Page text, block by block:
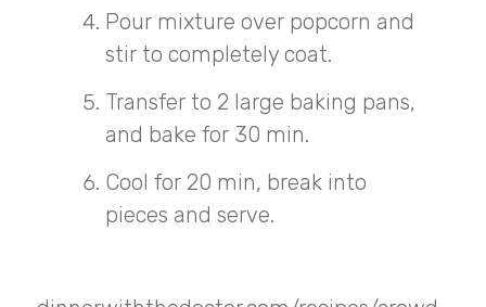
Pour mixture over popcorn and
stir to completely coat.
Transfer to 2 large baking pans,
and bake for 30 min.
Cool for 20 min, break into
pieces and serve.